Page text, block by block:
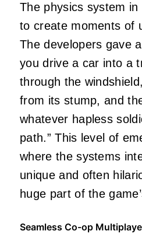
The physics system in
to create moments of
The developers gave
you drive a car into a
through the
from its stump, and
whatever hapless
path.” This level of
where the systems
unique and often
huge part of the
Seamless Co-op